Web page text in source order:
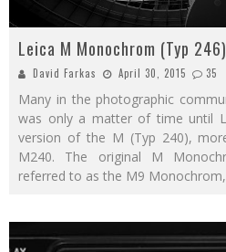
Leica M Monochrom (Typ
David Farkas April 30, 2015 35
Many in the photographic
was only a matter of time until
version of the M (Typ 240),
M240. The original M
referred to as the M9